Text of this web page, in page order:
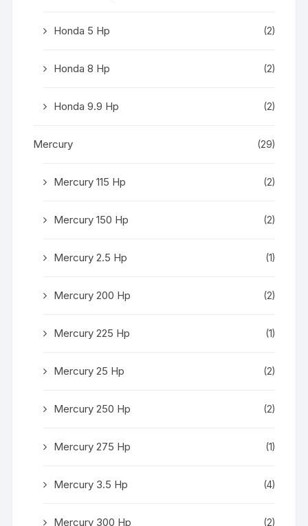
Honda 5 Hp (2)
Honda 8 Hp (2)
Honda 9.9 Hp (2)
Mercury (29)
Mercury 115 Hp (2)
Mercury 150 Hp (2)
Mercury 2.5 Hp (1)
Mercury 200 Hp (2)
Mercury 225 Hp (1)
Mercury 25 Hp (2)
Mercury 250 Hp (2)
Mercury 275 Hp (1)
Mercury 3.5 Hp (4)
Mercury 300 Hp (2)